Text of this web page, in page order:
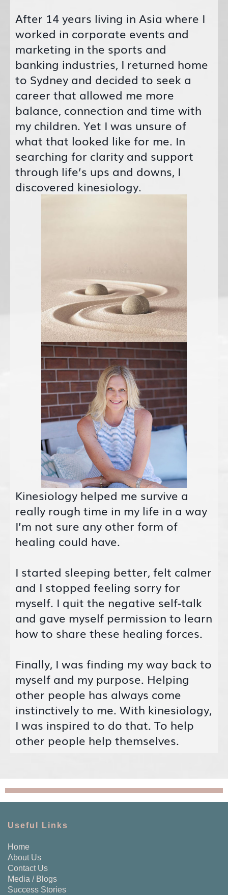
After 14 years living in Asia where I
worked in corporate events and
marketing in the sports and
banking industries, I returned home
to Sydney and decided to seek a
career that allowed me more
balance, connection and time with
my children. Yet I was unsure of
what that looked like for me. In
searching for clarity and support
through life’s ups and downs, I
discovered kinesiology.
Kinesiology helped me survive a
really rough time in my life in a way
I’m not sure any other form of
healing could have.
I started sleeping better, felt calmer
and I stopped feeling sorry for
myself. I quit the negative self-talk
and gave myself permission to learn
how to share these healing forces.
Finally, I was finding my way back to
myself and my purpose. Helping
other people has always come
instinctively to me. With kinesiology,
I was inspired to do that. To help
other people help themselves.
Useful Links
Home
About Us
Contact Us
Media / Blogs
Success Stories